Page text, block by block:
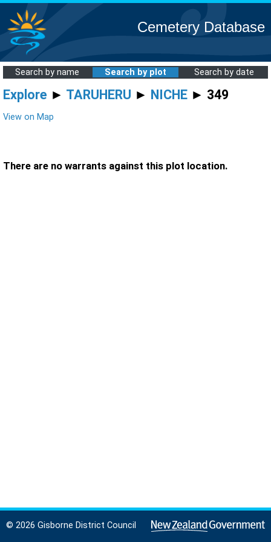
Cemetery Database
Search by name Search by plot Search by date
Explore ► TARUHERU ► NICHE ► 349
View on Map
There are no warrants against this plot location.
© 2026 Gisborne District Council